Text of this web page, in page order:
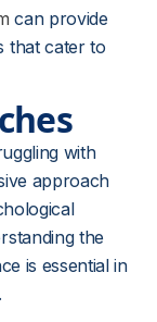
can provide
that cater to
with
approach
the
is essential in